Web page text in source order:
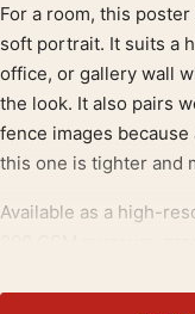
For a room, this
soft portrait. It suits a
office, or gallery wall
the look. It also pairs
fence images
this one is tighter and
Available as a high-
graphic at the same